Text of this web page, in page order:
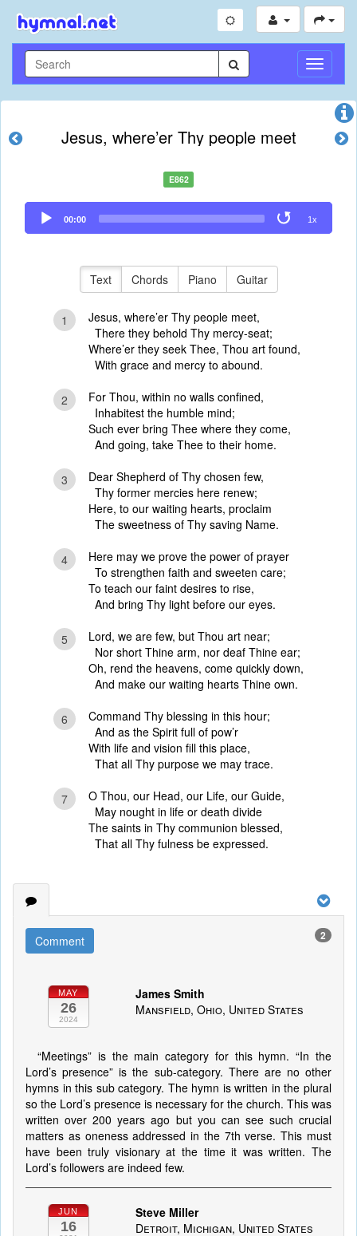
Toggle
Jesus, where’er Thy people meet
E862
Audio
Player
00:00 1x
Text Chords Piano Guitar
1
Jesus, where’er Thy people meet,
There they behold Thy mercy-seat;
Where’er they seek Thee, Thou art found,
With grace and mercy to abound.
2
For Thou, within no walls confined,
Inhabitest the humble mind;
Such ever bring Thee where they come,
And going, take Thee to their home.
3
Dear Shepherd of Thy chosen few,
Thy former mercies here renew;
Here, to our waiting hearts, proclaim
The sweetness of Thy saving Name.
4
Here may we prove the power of prayer
To strengthen faith and sweeten care;
To teach our faint desires to rise,
And bring Thy light before our eyes.
5
Lord, we are few, but Thou art near;
Nor short Thine arm, nor deaf Thine ear;
Oh, rend the heavens, come quickly down,
And make our waiting hearts Thine own.
6
Command Thy blessing in this hour;
And as the Spirit full of pow’r
With life and vision fill this place,
That all Thy purpose we may trace.
7
O Thou, our Head, our Life, our Guide,
May nought in life or death divide
The saints in Thy communion blessed,
That all Thy fulness be expressed.
Comment 2
MAY
26
2024
James Smith
Mansfield, Ohio, United States
“Meetings” is the main category for this hymn. “In the
Lord’s presence” is the sub-category. There are no other
hymns in this sub category. The hymn is written in the plural
so the Lord’s presence is necessary for the church. This was
written over 200 years ago but you can see such crucial
matters as oneness addressed in the 7th verse. This must
have been truly visionary at the time it was written. The
Lord’s followers are indeed few.
JUN
16
Steve Miller
Detroit, Michigan, United States